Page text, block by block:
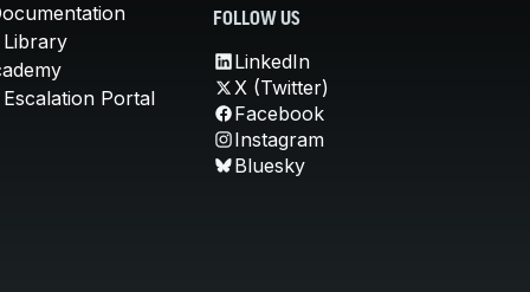
Library
Portal
FOLLOW US
LinkedIn
X (Twitter)
Facebook
Instagram
Bluesky